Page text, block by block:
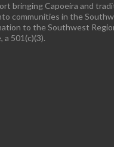
bringing Capoeira and
communities in the
to the Southwest
501(c)(3).